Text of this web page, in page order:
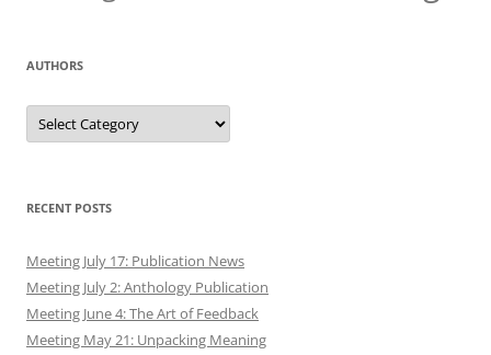
AUTHORS
Authors
RECENT POSTS
Meeting July 17: Publication News
Meeting July 2: Anthology Publication
Meeting June 4: The Art of Feedback
Meeting May 21: Unpacking Meaning